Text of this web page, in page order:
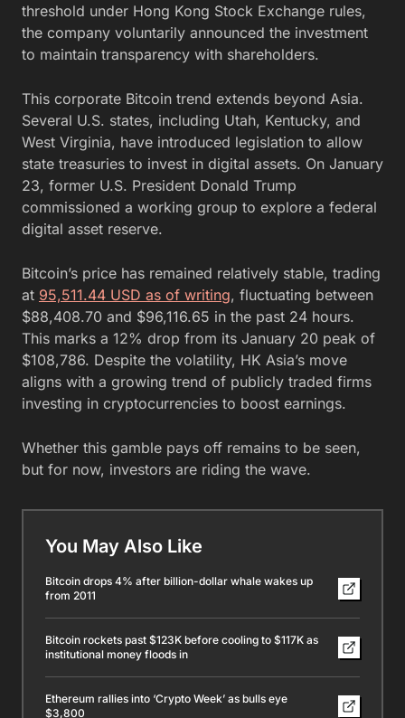
threshold under Hong Kong Stock Exchange rules,
the company voluntarily announced the investment
to maintain transparency with shareholders.
This corporate Bitcoin trend extends beyond Asia.
Several U.S. states, including Utah, Kentucky, and
West Virginia, have introduced legislation to allow
state treasuries to invest in digital assets. On January
23, former U.S. President Donald Trump
commissioned a working group to explore a federal
digital asset reserve.
Bitcoin’s price has remained relatively stable, trading
at 95,511.44 USD as of writing, fluctuating between
$88,408.70 and $96,116.65 in the past 24 hours.
This marks a 12% drop from its January 20 peak of
$108,786. Despite the volatility, HK Asia’s move
aligns with a growing trend of publicly traded firms
investing in cryptocurrencies to boost earnings.
Whether this gamble pays off remains to be seen,
but for now, investors are riding the wave.
You May Also Like
Bitcoin drops 4% after billion-dollar whale wakes up
from 2011
Bitcoin rockets past $123K before cooling to $117K as
institutional money floods in
Ethereum rallies into ‘Crypto Week’ as bulls eye
$3,800